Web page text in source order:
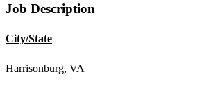
Job Description
City/State
Harrisonburg, VA